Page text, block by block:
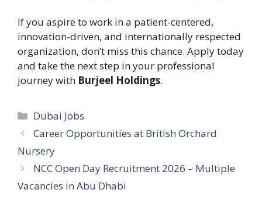
If you aspire to work in a patient-centered,
innovation-driven, and internationally respected
organization, don’t miss this chance. Apply today
and take the next step in your professional
journey with Burjeel Holdings.
Categories
Dubai Jobs
Career Opportunities at British Orchard
Nursery
NCC Open Day Recruitment 2026 – Multiple
Vacancies in Abu Dhabi